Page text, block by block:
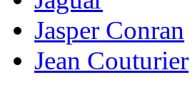
Jasper Conran
Jean Couturier